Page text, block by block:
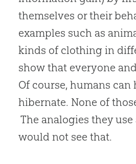
themselves or their
examples such as
kinds of clothing in
show that everyone
Of course, humans
hibernate. None of
The analogies they
would not see that.